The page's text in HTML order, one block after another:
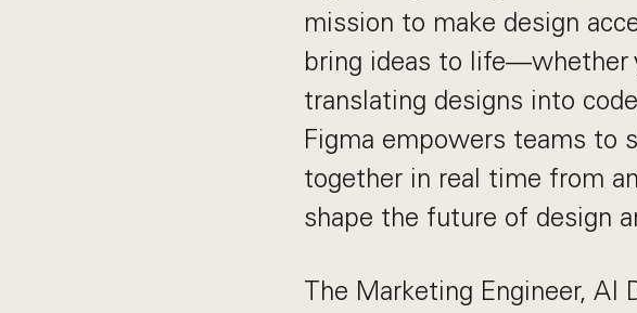
mission to make design
bring ideas to life—whether
translating designs into
Figma empowers teams to
together in real time from
shape the future of design
The Marketing Engineer, AI